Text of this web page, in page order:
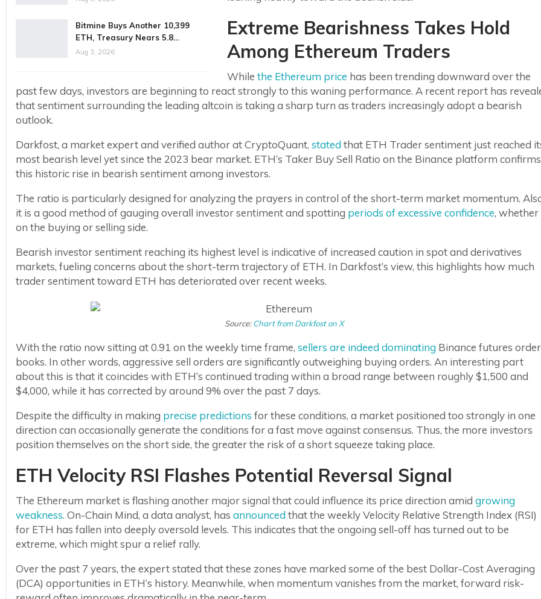
Bitmine Buys Another 10,399
ETH, Treasury Nears 5.8…
Aug 3, 2026
Extreme Bearishness Takes Hold
Among Ethereum Traders
While the Ethereum price has been trending downward over the
past few days, investors are beginning to react strongly to this waning performance. A recent report has
that sentiment surrounding the leading altcoin is taking a sharp turn as traders increasingly adopt a bearish
outlook.
Darkfost, a market expert and verified author at CryptoQuant, stated that ETH Trader sentiment just reached
most bearish level yet since the 2023 bear market. ETH’s Taker Buy Sell Ratio on the Binance platform confirms
this historic rise in bearish sentiment among investors.
The ratio is particularly designed for analyzing the prayers in control of the short-term market momentum.
it is a good method of gauging overall investor sentiment and spotting periods of excessive confidence, whether
on the buying or selling side.
Bearish investor sentiment reaching its highest level is indicative of increased caution in spot and derivatives
markets, fueling concerns about the short-term trajectory of ETH. In Darkfost’s view, this highlights how much
trader sentiment toward ETH has deteriorated over recent weeks.
Source:Chart from Darkfost on X
With the ratio now sitting at 0.91 on the weekly time frame, sellers are indeed dominating Binance futures order
books. In other words, aggressive sell orders are significantly outweighing buying orders. An interesting part
about this is that it coincides with ETH’s continued trading within a broad range between roughly $1,500 and
$4,000, while it has corrected by around 9% over the past 7 days.
Despite the difficulty in making precise predictions for these conditions, a market positioned too strongly in one
direction can occasionally generate the conditions for a fast move against consensus. Thus, the more investors
position themselves on the short side, the greater the risk of a short squeeze taking place.
ETH Velocity RSI Flashes Potential Reversal Signal
The Ethereum market is flashing another major signal that could influence its price direction amid growing
weakness. On-Chain Mind, a data analyst, has announced that the weekly Velocity Relative Strength Index (RSI)
for ETH has fallen into deeply oversold levels. This indicates that the ongoing sell-off has turned out to be
extreme, which might spur a relief rally.
Over the past 7 years, the expert stated that these zones have marked some of the best Dollar-Cost Averaging
(DCA) opportunities in ETH’s history. Meanwhile, when momentum vanishes from the market, forward risk-